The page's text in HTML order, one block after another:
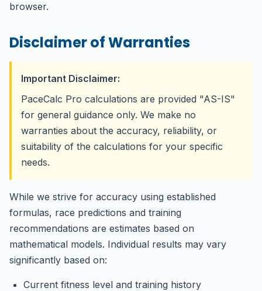
browser.
Disclaimer of Warranties
Important Disclaimer:
PaceCalc Pro calculations are provided "AS-IS"
for general guidance only. We make no
warranties about the accuracy, reliability, or
suitability of the calculations for your specific
needs.
While we strive for accuracy using established
formulas, race predictions and training
recommendations are estimates based on
mathematical models. Individual results may vary
significantly based on:
Current fitness level and training history